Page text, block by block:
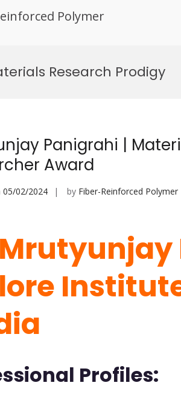
Polymer
Research Prodigy
Panigrahi |
Award
05/02/2024 by Fiber-Reinforced Polymer
Profiles: